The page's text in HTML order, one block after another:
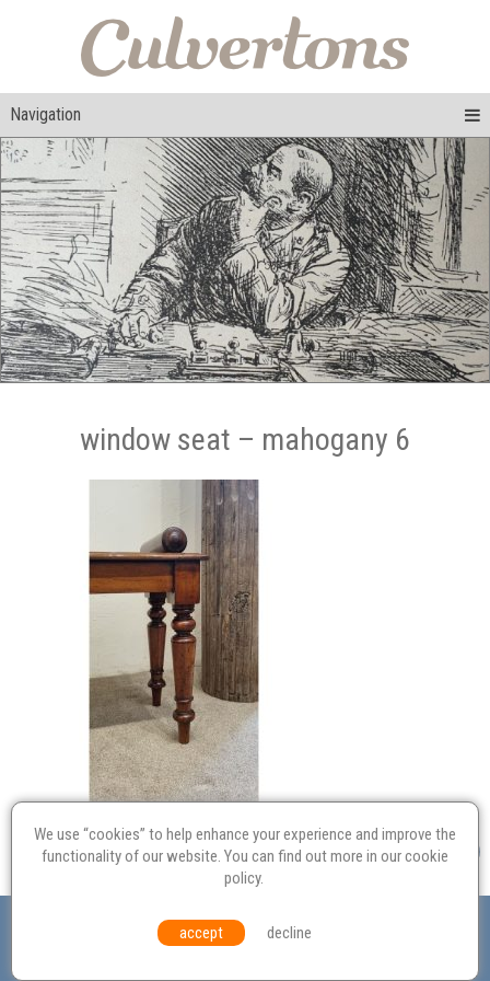
Navigation
window seat – mahogany 6
Probate
Equal Opportunities Environmental Policy
© Culvertons – Established 2009 | Tel: Contact Us
We use “cookies” to help enhance your experience and improve the
functionality of our website. You can find out more in ourcookie
policy.
accept decline